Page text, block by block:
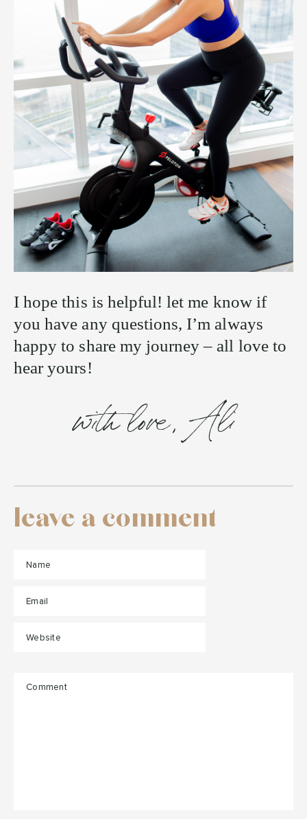
I hope this is helpful! let me know if
you have any questions, I’m always
happy to share my journey – all love to
hear yours!
with love, Ali
leave a comment